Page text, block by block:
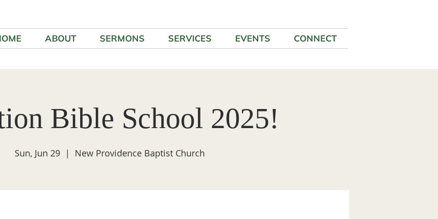
ABOUT SERMONS SERVICES EVENTS CONNECT
Bible School 2025!
Sun, Jun 29
  |
New Providence Baptist Church